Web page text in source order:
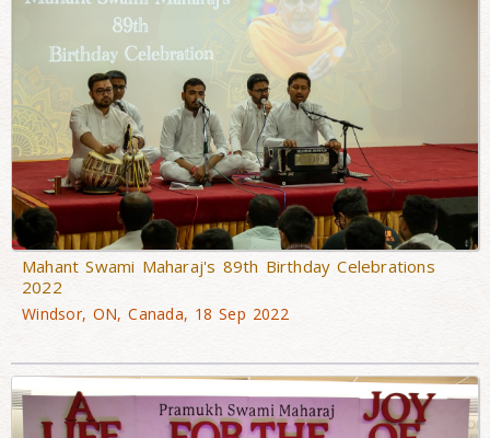
Mahant Swami Maharaj's 89th Birthday Celebrations
2022
Windsor, ON, Canada, 18 Sep 2022